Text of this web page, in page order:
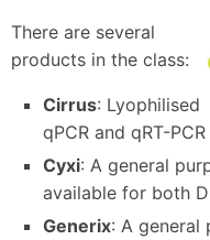
There are several
products in the class:
Cirrus: Lyophilised
qPCR and qRT-
Cyxi: A general
available for both
Generix: A general